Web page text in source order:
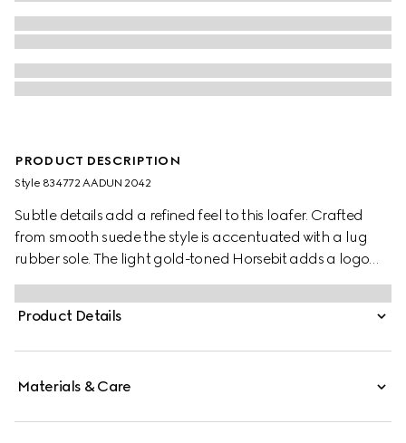
PRODUCT DESCRIPTION
Style ‎834772 AADUN 2042
Subtle details add a refined feel to this loafer. Crafted
from smooth suede the style is accentuated with a lug
rubber sole. The light gold-toned Horsebit adds a logo
touch to this classic yet modern design.
Product Details
Materials & Care